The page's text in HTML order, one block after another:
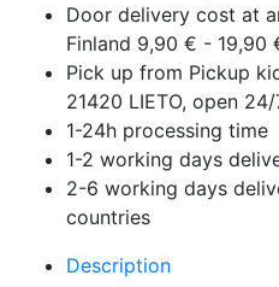
Door delivery cost at
Finland 9,90 € - 19,90
Pick up from Pickup
21420 LIETO, open
1-24h processing time
1-2 working days
2-6 working days
countries
Description